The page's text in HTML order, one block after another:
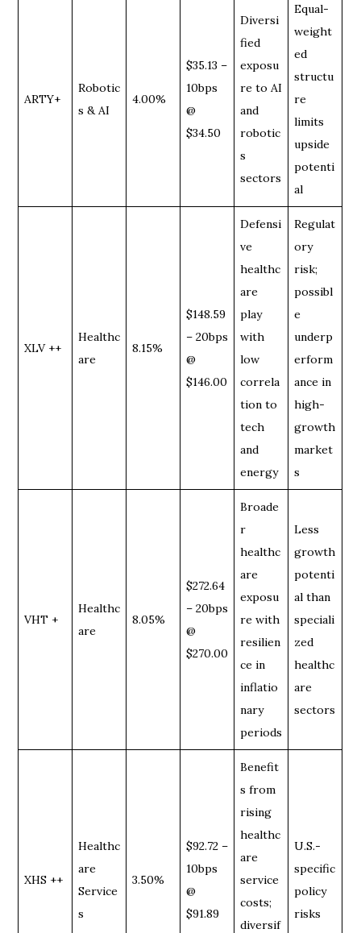
ARTY+
Robotic
s & AI
4.00%
$35.13 –
10bps
@
$34.50
Diversi
fied
exposu
re to AI
and
robotic
s
sectors
Equal-
weight
ed
structu
re
limits
upside
potenti
al
XLV ++
Healthc
are
8.15%
$148.59
– 20bps
@
$146.00
Defensi
ve
healthc
are
play
with
low
correla
tion to
tech
and
energy
Regulat
ory
risk;
possibl
e
underp
erform
ance in
high-
growth
market
s
VHT +
Healthc
are
8.05%
$272.64
– 20bps
@
$270.00
Broade
r
healthc
are
exposu
re with
resilien
ce in
inflatio
nary
periods
Less
growth
potenti
al than
speciali
zed
healthc
are
sectors
XHS ++
Healthc
are
Service
s
3.50%
$92.72 –
10bps
@
$91.89
Benefit
s from
rising
healthc
are
service
costs;
diversif
U.S.-
specific
policy
risks